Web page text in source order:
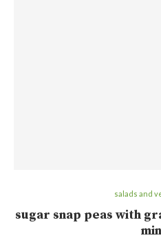
salads and
sugar snap peas with